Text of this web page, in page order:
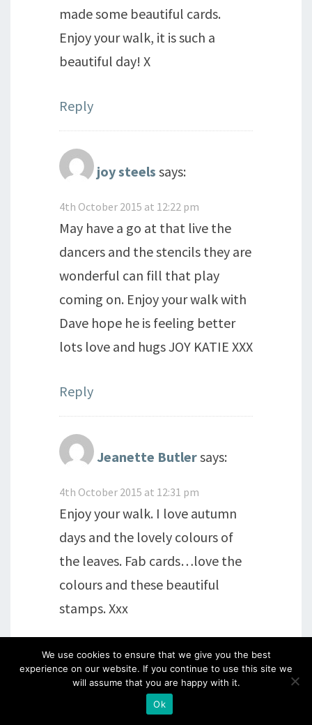
made some beautiful cards.
Enjoy your walk, it is such a
beautiful day! X
Reply
joy steels says:
4th October 2015 at 12:22 pm
May have a go at that live the
dancers and the stencils they are
wonderful can fill that play
coming on. Enjoy your walk with
Dave hope he is feeling better
lots love and hugs JOY KATIE XXX
Reply
Jeanette Butlersays:
4th October 2015 at 12:31 pm
Enjoy your walk. I love autumn
days and the lovely colours of
the leaves. Fab cards…love the
colours and these beautiful
stamps. Xxx
Reply
Jackie Couling
We use cookies to ensure that we give you the best
experience on our website. If you continue to use this site we
will assume that you are happy with it.
Ok